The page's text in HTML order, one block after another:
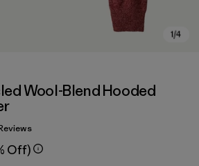
Wool-Blend Hooded
Off)